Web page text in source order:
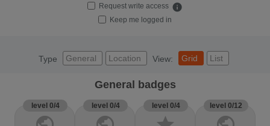
Request write access info
Keep me logged in
Type General Location View: Grid List
General badges
level 0/4 level 0/4 level 0/4 level 0/12